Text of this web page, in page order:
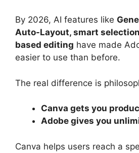
By 2026, AI features like
Auto-Layout, smart
based editing have made
easier to use than before.
The real difference is
Canva gets you
Adobe gives you
Canva helps users reach a